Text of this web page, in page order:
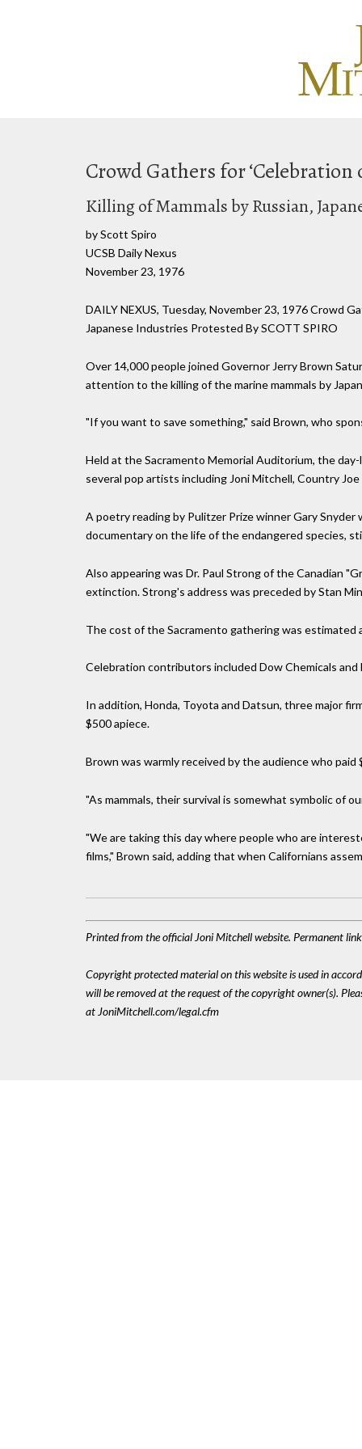
Crowd Gathers for ‘Celebration
Killing of Mammals by Russian,
by Scott Spiro
UCSB Daily Nexus
November 23, 1976
DAILY NEXUS, Tuesday, November 23, 1976 Crowd
Japanese Industries Protested By SCOTT SPIRO
Over 14,000 people joined Governor Jerry Brown
attention to the killing of the marine mammals by
"If you want to save something," said Brown, who
Held at the Sacramento Memorial Auditorium, the
several pop artists including Joni Mitchell, Country
A poetry reading by Pulitzer Prize winner Gary
documentary on the life of the endangered species,
Also appearing was Dr. Paul Strong of the Canadian
extinction. Strong's address was preceded by Stan
The cost of the Sacramento gathering was
Celebration contributors included Dow Chemicals
In addition, Honda, Toyota and Datsun, three major
$500 apiece.
Brown was warmly received by the audience who
"As mammals, their survival is somewhat symbolic of
"We are taking this day where people who are
films," Brown said, adding that when Californians
Printed from the official Joni Mitchell website. Permanent
Copyright protected material on this website is used in
will be removed at the request of the copyright owner(s).
at JoniMitchell.com/legal.cfm